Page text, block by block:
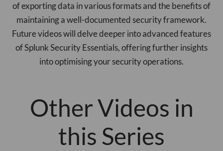
of exporting data in various formats and the benefits of
maintaining a well-documented security framework.
Future videos will delve deeper into advanced features
of Splunk Security Essentials, offering further insights
into optimising your security operations.
Other Videos in
this Series